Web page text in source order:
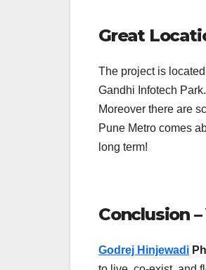
Great
The project is
Gandhi Infotech
Moreover there are
Pune Metro comes
long term!
Conclusion
Godrej Hinjewadi